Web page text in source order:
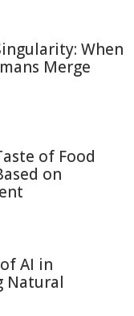
When
Merge
of Food
on
AI in
Natural